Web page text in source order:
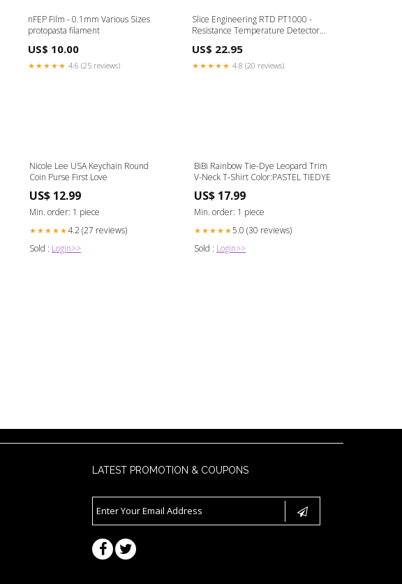
nFEP Film - 0.1mm Various Sizes
protopasta filament
US$ 10.00
★★★★★ 4.6 (25 reviews)
Slice Engineering RTD PT1000 -
Resistance Temperature Detector
US$ 22.95
★★★★★ 4.8 (20 reviews)
Nicole Lee USA Keychain Round
Coin Purse First Love
US$ 12.99
Min. order: 1 piece
★★★★★4.2 (27 reviews)
Sold : Login>>
BiBi Rainbow Tie-Dye Leopard Trim
V-Neck T-Shirt Color:PASTEL TIEDYE
US$ 17.99
Min. order: 1 piece
★★★★★5.0 (30 reviews)
Sold : Login>>
LATEST PROMOTION & COUPONS